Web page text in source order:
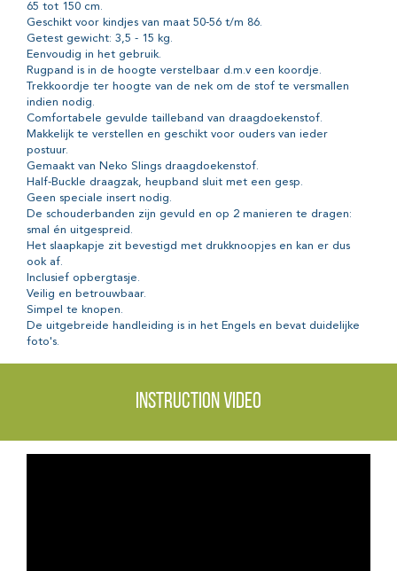
65 tot 150 cm.
Geschikt voor kindjes van maat 50-56 t/m 86.
Getest gewicht: 3,5 - 15 kg.
Eenvoudig in het gebruik.
Rugpand is in de hoogte verstelbaar d.m.v een koordje.
Trekkoordje ter hoogte van de nek om de stof te versmallen
indien nodig.
Comfortabele gevulde tailleband van draagdoekenstof.
Makkelijk te verstellen en geschikt voor ouders van ieder
postuur.
Gemaakt van Neko Slings draagdoekenstof.
Half-Buckle draagzak, heupband sluit met een gesp.
Geen speciale insert nodig.
De schouderbanden zijn gevuld en op 2 manieren te dragen:
smal én uitgespreid.
Het slaapkapje zit bevestigd met drukknoopjes en kan er dus
ook af.
Inclusief opbergtasje.
Veilig en betrouwbaar.
Simpel te knopen.
De uitgebreide handleiding is in het Engels en bevat duidelijke
foto's.
Instruction video